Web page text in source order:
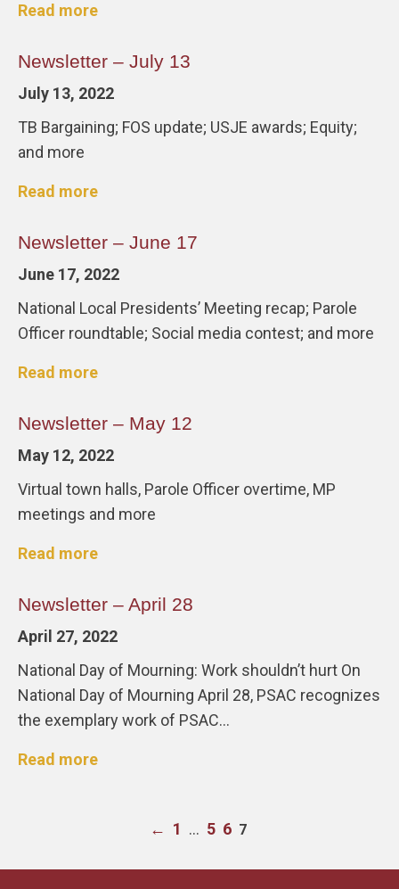
Read more
Newsletter – July 13
July 13, 2022
TB Bargaining; FOS update; USJE awards; Equity;
and more
Read more
Newsletter – June 17
June 17, 2022
National Local Presidents’ Meeting recap; Parole
Officer roundtable; Social media contest; and more
Read more
Newsletter – May 12
May 12, 2022
Virtual town halls, Parole Officer overtime, MP
meetings and more
Read more
Newsletter – April 28
April 27, 2022
National Day of Mourning: Work shouldn’t hurt On
National Day of Mourning April 28, PSAC recognizes
the exemplary work of PSAC…
Read more
← 1 … 5 6 7